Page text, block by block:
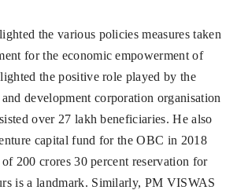
the various policies measures taken
for the economic empowerment of
the positive role played by the
development corporation organisation
over 27 lakh beneficiaries. He also
capital fund for the OBC in 2018
200 crores 30 percent reservation for
is a landmark. Similarly, PM VISWAS